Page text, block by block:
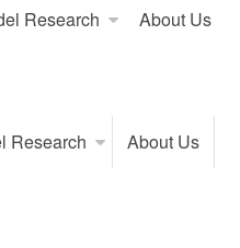
Research About Us
Research About Us